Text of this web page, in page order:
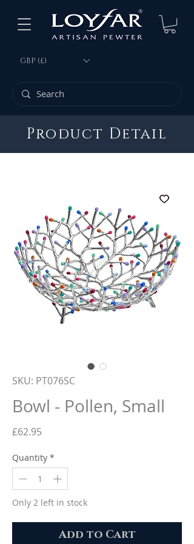
GBP (£)
Product Detail
SKU: PT076SC
Bowl - Pollen, Small
£62.95Price
Quantity *
Only 2 left in stock
Add to Cart